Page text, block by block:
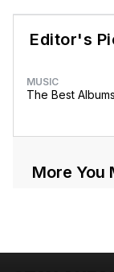
Editor's
MUSIC
The Best
More You